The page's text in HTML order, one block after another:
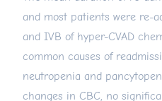
and most patients were re-
and IVB of hyper-CVAD
common causes of
neutropenia and
changes in CBC, no